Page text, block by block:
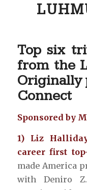
Top six
from the
Originally
Connect
Sponsored by
1) Liz
career first
made America
with Deniro